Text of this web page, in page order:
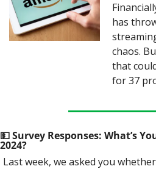
has
chaos.
that
for 37
💵 Survey Responses: What’s
2024?
Last week, we asked you